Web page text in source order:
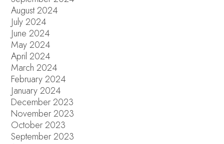
August 2024
July 2024
June 2024
May 2024
April 2024
March 2024
February 2024
January 2024
December 2023
November 2023
October 2023
September 2023